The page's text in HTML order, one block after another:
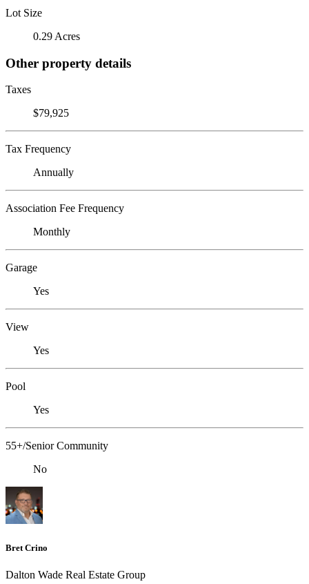
Lot Size
0.29 Acres
Other property details
Taxes
$79,925
Tax Frequency
Annually
Association Fee Frequency
Monthly
Garage
Yes
View
Yes
Pool
Yes
55+/Senior Community
No
Bret Crino
Dalton Wade Real Estate Group